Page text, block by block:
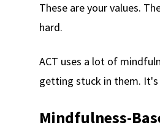
These are your values.
hard.
ACT uses a lot of
getting stuck in them. It's
Mindfulness-